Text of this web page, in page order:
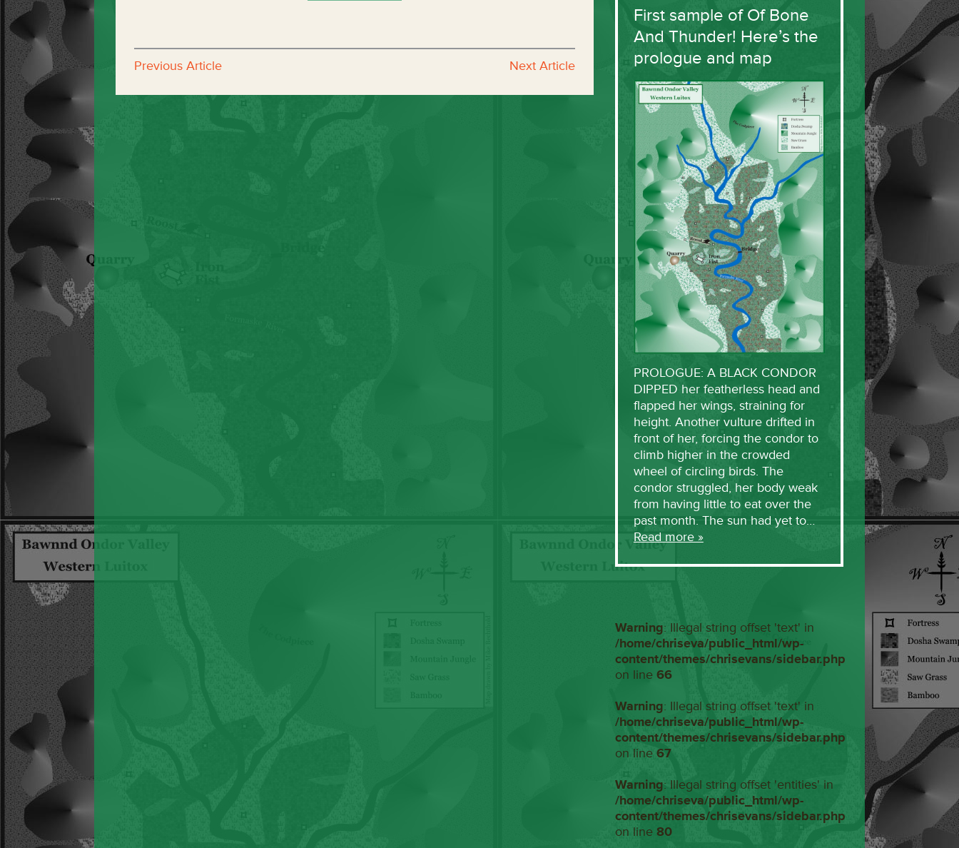
Previous Article Next Article
First sample of Of Bone
And Thunder! Here’s the
prologue and map
PROLOGUE: A BLACK CONDOR
DIPPED her featherless head and
flapped her wings, straining for
height. Another vulture drifted in
front of her, forcing the condor to
climb higher in the crowded
wheel of circling birds. The
condor struggled, her body weak
from having little to eat over the
past month. The sun had yet to…
Read more »
Warning: Illegal string offset 'text' in
/home/chriseva/public_html/wp-
content/themes/chrisevans/sidebar.php
on line 66
Warning: Illegal string offset 'text' in
/home/chriseva/public_html/wp-
content/themes/chrisevans/sidebar.php
on line 67
Warning: Illegal string offset 'entities' in
/home/chriseva/public_html/wp-
content/themes/chrisevans/sidebar.php
on line 80